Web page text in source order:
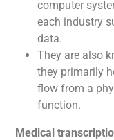
computer
each industry
data.
They are also
they primarily
flow from a
function.
Medical